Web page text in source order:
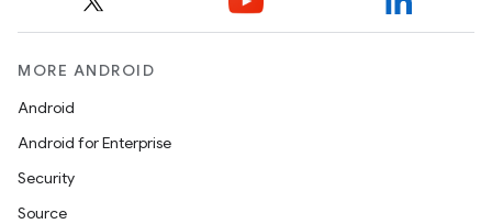
MORE ANDROID
Android
Android for Enterprise
Security
Source